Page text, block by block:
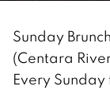
Sunday
(Centara
Every